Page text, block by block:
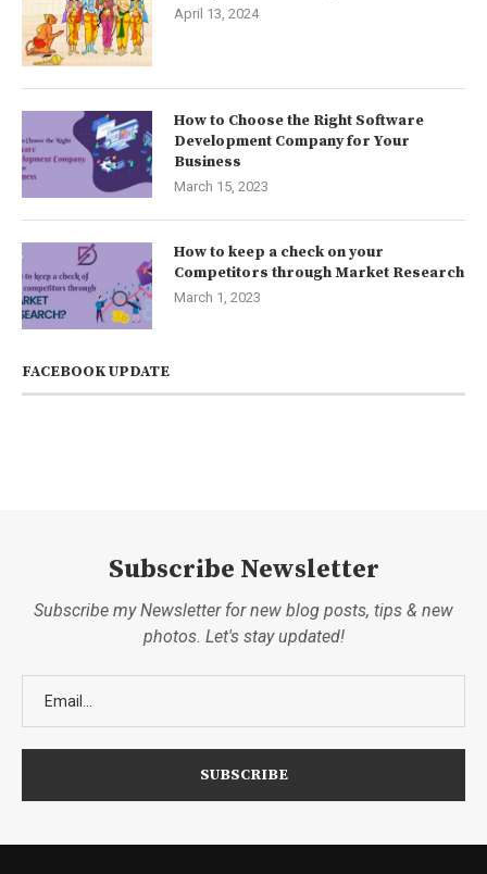
April 13, 2024
How to Choose the Right Software
Development Company for Your
Business
March 15, 2023
How to keep a check on your
Competitors through Market Research
March 1, 2023
FACEBOOK UPDATE
Subscribe Newsletter
Subscribe my Newsletter for new blog posts, tips & new
photos. Let's stay updated!